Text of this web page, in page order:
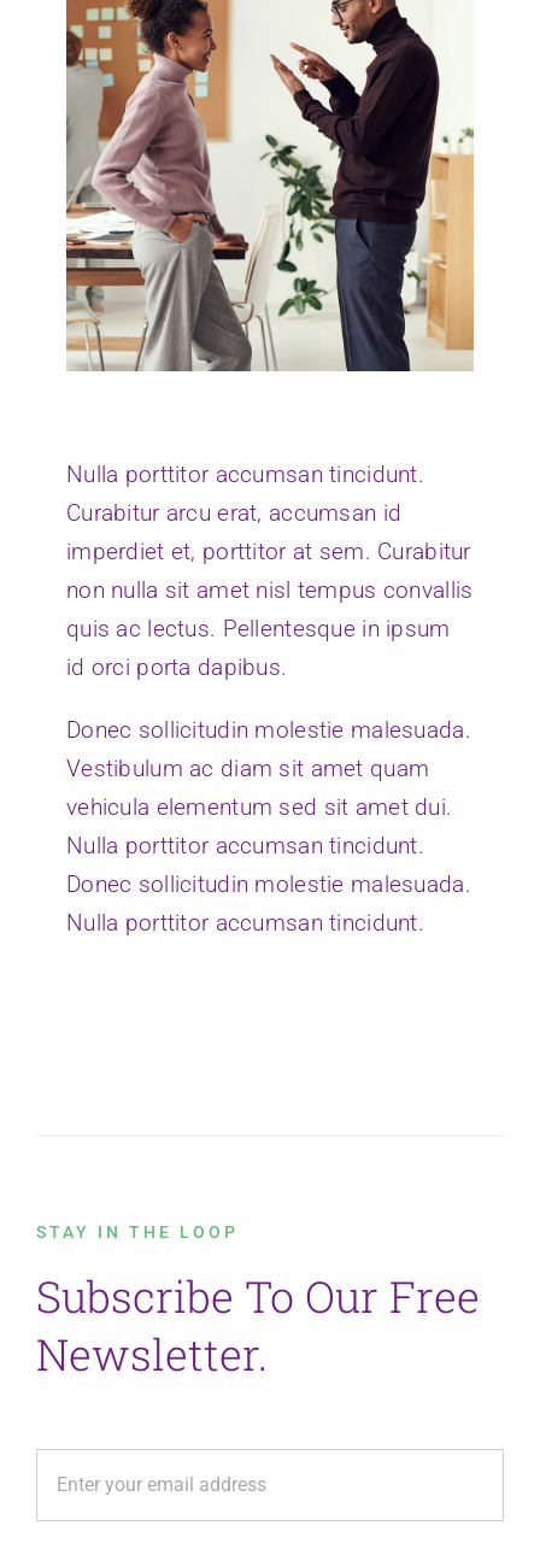
Nulla porttitor accumsan tincidunt.
Curabitur arcu erat, accumsan id
imperdiet et, porttitor at sem. Curabitur
non nulla sit amet nisl tempus convallis
quis ac lectus. Pellentesque in ipsum
id orci porta dapibus.
Donec sollicitudin molestie malesuada.
Vestibulum ac diam sit amet quam
vehicula elementum sed sit amet dui.
Nulla porttitor accumsan tincidunt.
Donec sollicitudin molestie malesuada.
Nulla porttitor accumsan tincidunt.
STAY IN THE LOOP
Subscribe To Our Free
Newsletter.